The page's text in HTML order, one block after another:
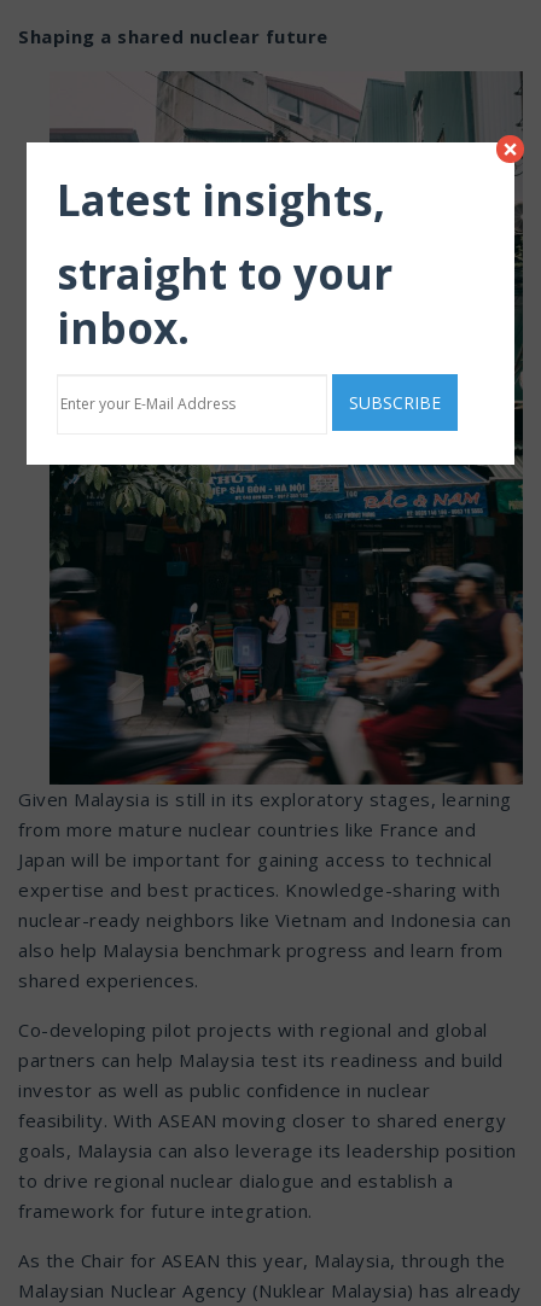
Shaping a shared nuclear future
Given Malaysia is still in its exploratory stages, learning
from more mature nuclear countries like France and
Japan will be important for gaining access to technical
expertise and best practices. Knowledge-sharing with
nuclear-ready neighbors like Vietnam and Indonesia can
also help Malaysia benchmark progress and learn from
shared experiences.
Co-developing pilot projects with regional and global
partners can help Malaysia test its readiness and build
investor as well as public confidence in nuclear
feasibility. With ASEAN moving closer to shared energy
goals, Malaysia can also leverage its leadership position
to drive regional nuclear dialogue and establish a
framework for future integration.
As the Chair for ASEAN this year, Malaysia, through the
Malaysian Nuclear Agency (Nuklear Malaysia) has already
Latest insights,
straight to your
inbox.
×